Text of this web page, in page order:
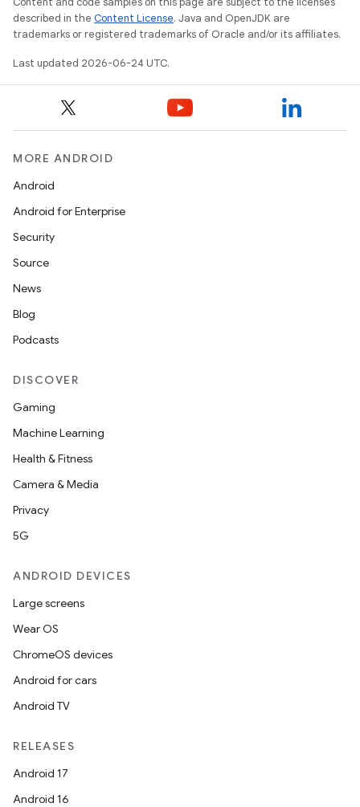
described in the Content License. Java and OpenJDK are
trademarks or registered trademarks of Oracle and/or its affiliates.
Last updated 2026-06-24 UTC.
MORE ANDROID
Android
Android for Enterprise
Security
Source
News
Blog
Podcasts
DISCOVER
Gaming
Machine Learning
Health & Fitness
Camera & Media
Privacy
5G
ANDROID DEVICES
Large screens
Wear OS
ChromeOS devices
Android for cars
Android TV
RELEASES
Android 17
Android 16